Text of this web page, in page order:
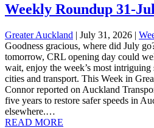
Weekly Roundup 31-
Greater Auckland | July 31, 2026 |
Goodness gracious, where did July
tomorrow, CRL opening day could
wait, enjoy the week’s most
cities and transport. This Week in
Connor reported on Auckland
five years to restore safer speeds in
elsewhere.…
READ MORE